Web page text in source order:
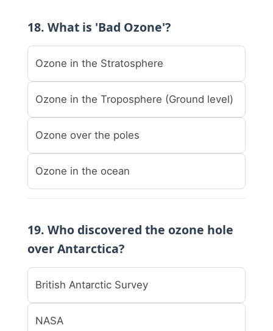
18. What is 'Bad Ozone'?
Ozone in the Stratosphere
Ozone in the Troposphere (Ground level)
Ozone over the poles
Ozone in the ocean
19. Who discovered the ozone hole
over Antarctica?
British Antarctic Survey
NASA